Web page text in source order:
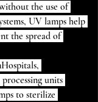
the use of
UV lamps help
the spread of
Hospitals,
units
to sterilize